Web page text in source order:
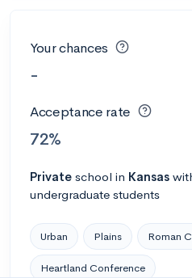
Your chances
-
Acceptance rate
72%
Private school in Kansas
undergraduate students
Urban Plains Roman
Heartland Conference